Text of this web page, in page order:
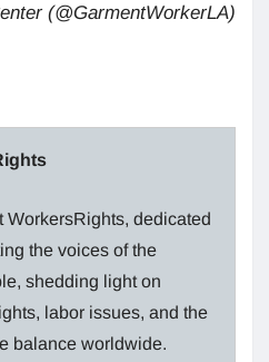
(@GarmentWorkerLA)
WorkersRights, dedicated
the voices of the
shedding light on
labor issues, and the
balance worldwide.